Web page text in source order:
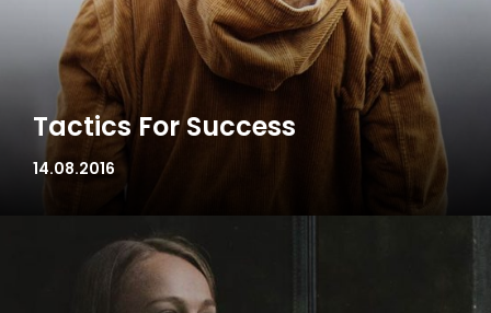
Tactics For Success
14.08.2016